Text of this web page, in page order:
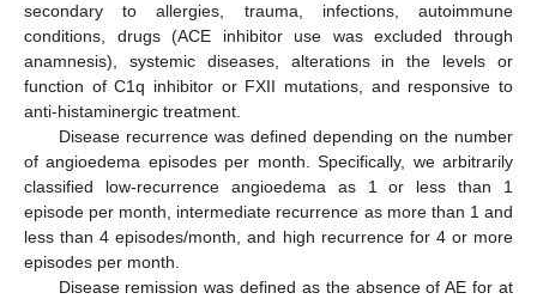
secondary to allergies, trauma, infections, autoimmune
conditions, drugs (ACE inhibitor use was excluded through
anamnesis), systemic diseases, alterations in the levels or
function of C1q inhibitor or FXII mutations, and responsive to
anti-histaminergic treatment.
Disease recurrence was defined depending on the number
of angioedema episodes per month. Specifically, we arbitrarily
classified low-recurrence angioedema as 1 or less than 1
episode per month, intermediate recurrence as more than 1 and
less than 4 episodes/month, and high recurrence for 4 or more
episodes per month.
Disease remission was defined as the absence of AE for at